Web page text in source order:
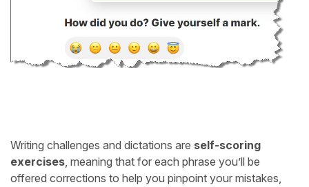
Writing challenges and dictations are self-scoring
exercises , meaning that for each phrase you’ll be
offered corrections to help you pinpoint your mistakes,